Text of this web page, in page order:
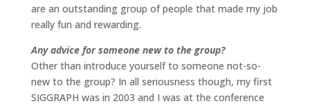
are an outstanding group of people that made my job
really fun and rewarding.
Any advice for someone new to the group?
Other than introduce yourself to someone not-so-
new to the group? In all seriousness though, my first
SIGGRAPH was in 2003 and I was at the conference